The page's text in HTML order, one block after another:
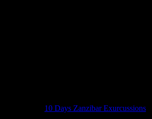
10 Days Zanzibar Exurcussions